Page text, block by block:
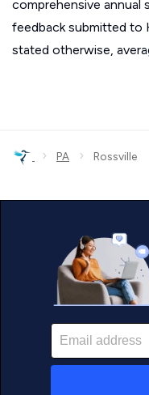
comprehensive annual
feedback submitted to
stated otherwise,
› PA › Rossville